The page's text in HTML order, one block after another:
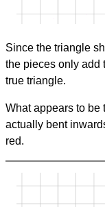
Since the triangle
the pieces only add
true triangle.
What appears to be
actually bent
red.